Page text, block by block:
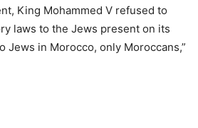
King Mohammed V refused to
laws to the Jews present on its
Jews in Morocco, only Moroccans,”